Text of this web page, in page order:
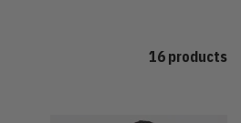
16 products